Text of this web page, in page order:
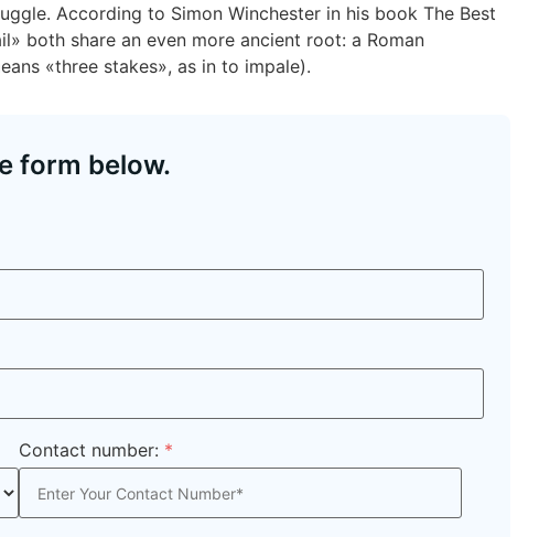
According to Simon Winchester in his book The Best
both share an even more ancient root: a Roman
«three stakes», as in to impale).
form below.
Contact number: *